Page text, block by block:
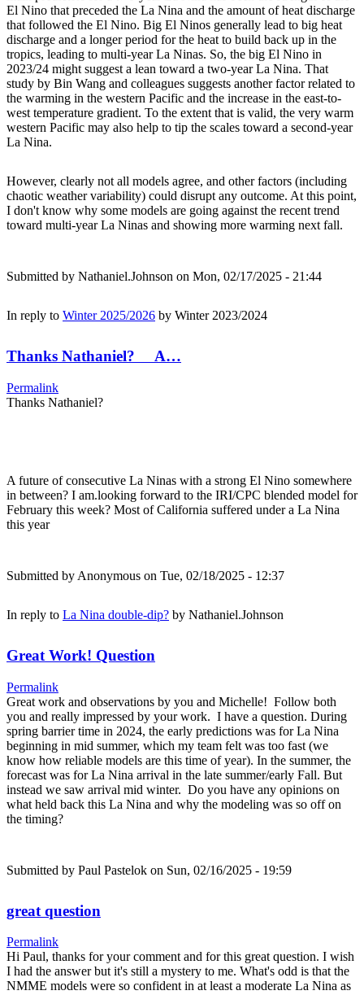
El Nino that preceded the La Nina and the amount of heat discharge
that followed the El Nino. Big El Ninos generally lead to big heat
discharge and a longer period for the heat to build back up in the
tropics, leading to multi-year La Ninas. So, the big El Nino in
2023/24 might suggest a lean toward a two-year La Nina. That
study by Bin Wang and colleagues suggests another factor related to
the warming in the western Pacific and the increase in the east-to-
west temperature gradient. To the extent that is valid, the very warm
western Pacific may also help to tip the scales toward a second-year
La Nina.
However, clearly not all models agree, and other factors (including
chaotic weather variability) could disrupt any outcome. At this point,
I don't know why some models are going against the recent trend
toward multi-year La Ninas and showing more warming next fall.
Submitted by Nathaniel.Johnson on Mon, 02/17/2025 - 21:44
In reply to Winter 2025/2026 by Winter 2023/2024
Thanks Nathaniel? A…
Permalink
Thanks Nathaniel?
A future of consecutive La Ninas with a strong El Nino somewhere
in between? I am.looking forward to the IRI/CPC blended model for
February this week? Most of California suffered under a La Nina
this year
Submitted by Anonymous on Tue, 02/18/2025 - 12:37
In reply to La Nina double-dip? by Nathaniel.Johnson
Great Work! Question
Permalink
Great work and observations by you and Michelle! Follow both
you and really impressed by your work. I have a question. During
spring barrier time in 2024, the early predictions was for La Nina
beginning in mid summer, which my team felt was too fast (we
know how reliable models are this time of year). In the summer, the
forecast was for La Nina arrival in the late summer/early Fall. But
instead we saw arrival mid winter. Do you have any opinions on
what held back this La Nina and why the modeling was so off on
the timing?
Submitted by Paul Pastelok on Sun, 02/16/2025 - 19:59
great question
Permalink
Hi Paul, thanks for your comment and for this great question. I wish
I had the answer but it's still a mystery to me. What's odd is that the
NMME models were so confident in at least a moderate La Nina as